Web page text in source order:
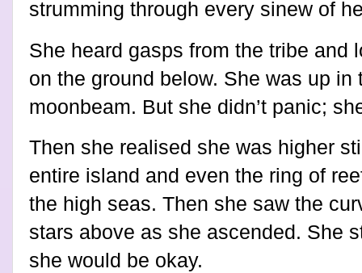
strumming through every sinew of
She heard gasps from the tribe and
on the ground below. She was up in
moonbeam. But she didn’t panic;
Then she realised she was higher
entire island and even the ring of
the high seas. Then she saw the
stars above as she ascended. She
she would be okay.